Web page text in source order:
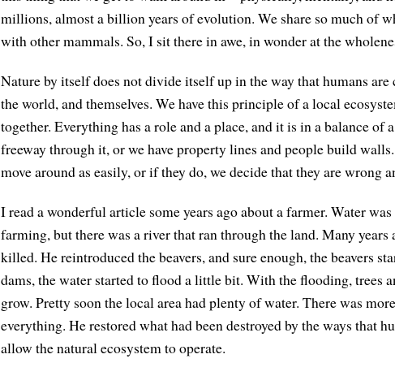
millions, almost a billion years of evolution. We share so much of
with other mammals. So, I sit there in awe, in wonder at the
Nature by itself does not divide itself up in the way that humans
the world, and themselves. We have this principle of a local
together. Everything has a role and a place, and it is in a balance of
freeway through it, or we have property lines and people build
move around as easily, or if they do, we decide that they are wrong
I read a wonderful article some years ago about a farmer. Water
farming, but there was a river that ran through the land. Many years
killed. He reintroduced the beavers, and sure enough, the beavers
dams, the water started to flood a little bit. With the flooding, trees
grow. Pretty soon the local area had plenty of water. There was
everything. He restored what had been destroyed by the ways that
allow the natural ecosystem to operate.